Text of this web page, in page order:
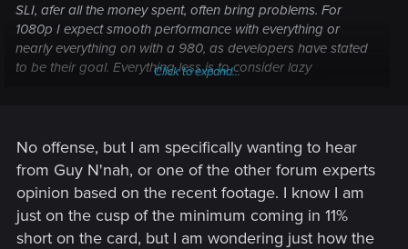
SLI, afer all the money spent, often bring problems. For
1080p I expect smooth performance with everything or
nearly everything on with a 980, as developers have stated
to be their goal. Everything less is to consider lazy
(this may not equate to 60 fps) at nearly ultra settings. I
repeat if CDPR are not meeting their goal, leaving alone
enthusiasts, they will be literally diggin the grave for everyone
which doesn't have an incredibly strong rig
---------- Updated at 02:20 AM ----------
Click to expand...
No offense, but I am specifically wanting to hear
from Guy N'nah, or one of the other forum experts
opinion based on the recent footage. I know I am
just on the cusp of the minimum coming in 11%
short on the card, but I am wondering just how the